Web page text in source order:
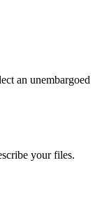
an unembargoed
your files.